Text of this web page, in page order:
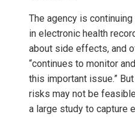
The agency is
in electronic health
about side effects, and
“continues to monitor
this important issue.”
risks may not be
a large study to capture